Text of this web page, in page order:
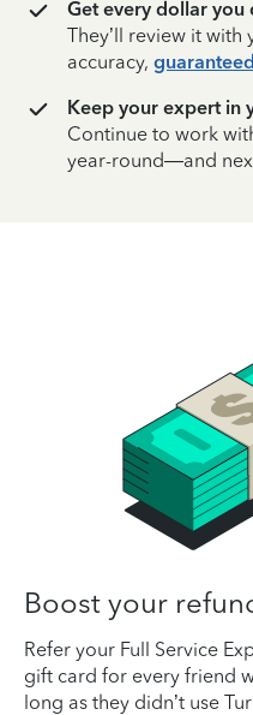
Get every dollar you
They’ll review it
accuracy, guaranteed
Keep your expert in
Continue to work
year-round—and
Boost your
Refer your Full Service
gift card for every friend
long as they didn’t use